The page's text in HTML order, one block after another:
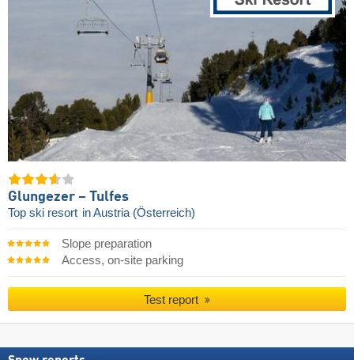
Glungezer – Tulfes
Top ski resort in Austria (Österreich)
Slope preparation
Access, on-site parking
Test report